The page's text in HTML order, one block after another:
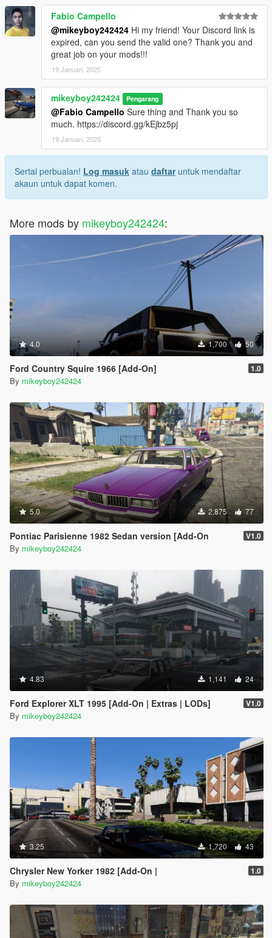
Fabio Campello
@mikeyboy242424 Hi my friend! Your Discord link is
expired, can you send the valid one? Thank you and
great job on your mods!!!
19 Januari, 2025
mikeyboy242424 Pengarang
@Fabio Campello Sure thing and Thank you so
much. https://discord.gg/kEjbz5pj
19 Januari, 2025
Sertai perbualan! Log masuk atau daftaruntuk mendaftar
akaun untuk dapat komen.
More mods by mikeyboy242424:
4.0 1,700 50
Ford Country Squire 1966 [Add-On] 1.0
By mikeyboy242424
5.0 2,875 77
Pontiac Parisienne 1982 Sedan version [Add-On V1.0
By mikeyboy242424
4.83 1,141 24
Ford Explorer XLT 1995 [Add-On | Extras | LODs] V1.0
By mikeyboy242424
3.25 1,720 43
Chrysler New Yorker 1982 [Add-On | 1.0
By mikeyboy242424